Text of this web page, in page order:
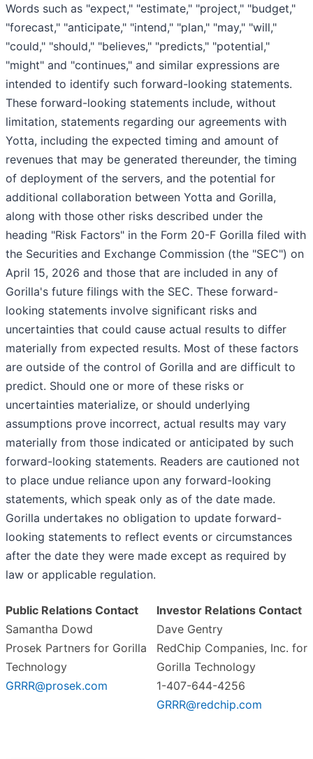
Words such as "expect," "estimate," "project," "budget,"
"forecast," "anticipate," "intend," "plan," "may," "will,"
"could," "should," "believes," "predicts," "potential,"
"might" and "continues," and similar expressions are
intended to identify such forward-looking statements.
These forward-looking statements include, without
limitation, statements regarding our agreements with
Yotta, including the expected timing and amount of
revenues that may be generated thereunder, the timing
of deployment of the servers, and the potential for
additional collaboration between Yotta and Gorilla,
along with those other risks described under the
heading "Risk Factors" in the Form 20-F Gorilla filed with
the Securities and Exchange Commission (the "SEC") on
April 15, 2026 and those that are included in any of
Gorilla's future filings with the SEC. These forward-
looking statements involve significant risks and
uncertainties that could cause actual results to differ
materially from expected results. Most of these factors
are outside of the control of Gorilla and are difficult to
predict. Should one or more of these risks or
uncertainties materialize, or should underlying
assumptions prove incorrect, actual results may vary
materially from those indicated or anticipated by such
forward-looking statements. Readers are cautioned not
to place undue reliance upon any forward-looking
statements, which speak only as of the date made.
Gorilla undertakes no obligation to update forward-
looking statements to reflect events or circumstances
after the date they were made except as required by
law or applicable regulation.
Public Relations Contact
Investor Relations Contact
Samantha Dowd
Prosek Partners for Gorilla
Technology
GRRR@prosek.com
Dave Gentry
RedChip Companies, Inc. for
Gorilla Technology
1-407-644-4256
GRRR@redchip.com